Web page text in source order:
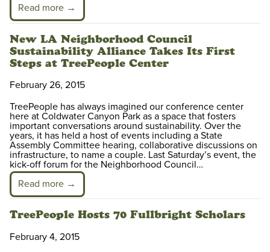
Read more →
New LA Neighborhood Council
Sustainability Alliance Takes Its First
Steps at TreePeople Center
February 26, 2015
TreePeople has always imagined our conference center
here at Coldwater Canyon Park as a space that fosters
important conversations around sustainability. Over the
years, it has held a host of events including a State
Assembly Committee hearing, collaborative discussions on
infrastructure, to name a couple. Last Saturday’s event, the
kick-off forum for the Neighborhood Council…
Read more →
TreePeople Hosts 70 Fullbright Scholars
February 4, 2015